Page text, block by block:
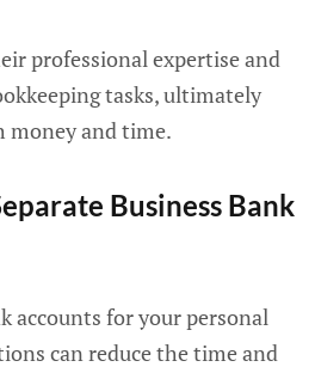
professional expertise and
tasks, ultimately
money and time.
Business Bank
accounts for your personal
can reduce the time and